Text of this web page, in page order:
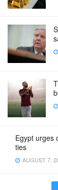
Egypt urges
ties
AUGUST 7,